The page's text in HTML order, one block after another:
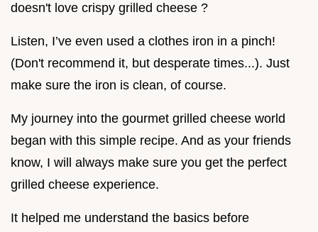
doesn't love crispy grilled cheese ?
Listen, I’ve even used a clothes iron in a pinch!
(Don't recommend it, but desperate times...). Just
make sure the iron is clean, of course.
My journey into the gourmet grilled cheese world
began with this simple recipe. And as your friends
know, I will always make sure you get the perfect
grilled cheese experience.
It helped me understand the basics before